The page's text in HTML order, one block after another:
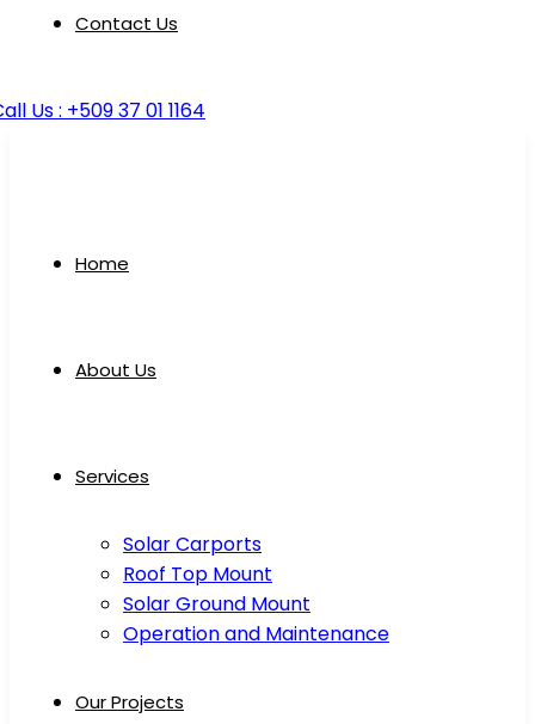
Contact Us
Us : +509 37 01 1164
Home
About Us
Services
Solar Carports
Roof Top Mount
Solar Ground Mount
Operation and Maintenance
Our Projects